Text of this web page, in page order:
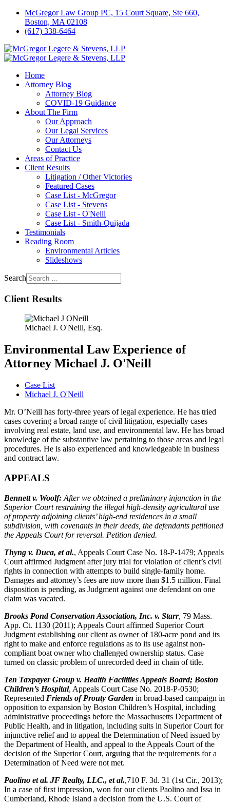
McGregor Law Group PC, 15 Court Square, Ste 660,
Boston, MA 02108
(617) 338-6464
Home
Attorney Blog
Attorney Blog
COVID-19 Guidance
About The Firm
Our Approach
Our Legal Services
Our Attorneys
Contact Us
Areas of Practice
Client Results
Litigation / Other Victories
Featured Cases
Case List - McGregor
Case List - Stevens
Case List - O'Neill
Case List - Smith-Quijada
Testimonials
Reading Room
Environmental Articles
Slideshows
Search
Client Results
Michael J. O'Neill, Esq.
Environmental Law Experience of
Attorney Michael J. O'Neill
Case List
Michael J. O'Neill
Mr. O’Neill has forty-three years of legal experience. He has tried
cases covering a broad range of civil litigation, especially cases
involving real estate, land use, and environmental law. He has broad
knowledge of the substantive law pertaining to those areas and legal
procedures. He is also experienced and knowledgeable in business
and contract law.
APPEALS
Bennett v. Woolf: After we obtained a preliminary injunction in the
Superior Court restraining the illegal high-density agricultural use
of property adjoining clients’ high-end residences in a small
subdivision, with covenants in their deeds, the defendants petitioned
the Appeals Court for reversal. Petition denied.
Thyng v. Duca, et al., Appeals Court Case No. 18-P-1479; Appeals
Court affirmed Judgment after jury trial for violation of client’s civil
rights in connection with attempts to build single-family home.
Damages and attorney’s fees are now more than $1.5 million. Final
disposition is pending, as Judgment against one defendant on one
claim was vacated.
Brooks Pond Conservation Association, Inc. v. Starr, 79 Mass.
App. Ct. 1130 (2011); Appeals Court affirmed Superior Court
Judgment establishing our client as owner of 180-acre pond and its
right to make and enforce regulations as to its use against non-
compliant boat owner who challenged ownership status. Case
turned on classic problem of unrecorded deed in chain of title.
Ten Taxpayer Group v. Health Facilities Appeals Board; Boston
Children’s Hospital, Appeals Court Case No. 2018-P-0530;
Represented Friends of Prouty Garden in broad-based campaign in
opposition to expansion by Boston Children’s Hospital, including
administrative proceedings before the Massachusetts Department of
Public Health, and in litigation, including suits in Superior Court for
injunctive relief and to appeal the Determination of Need issued by
the Department of Health, and appeal to the Appeals Court of the
decision of the Superior Court, arguing that the requirements for a
Determination of Need were not met.
Paolino et al. JF Realty, LLC., et al.,710 F. 3d. 31 (1st Cir., 2013);
In a case of first impression, won for our clients Paolino and Issa in
Cumberland, Rhode Island a decision from the U.S. Court of